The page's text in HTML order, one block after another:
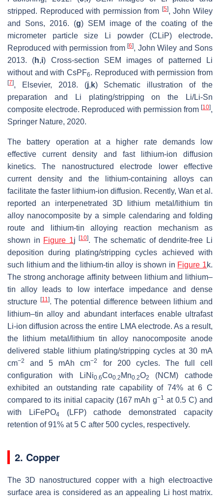
stripped. Reproduced with permission from [5], John Wiley
and Sons, 2016. (g) SEM image of the coating of the
micrometer particle size Li powder (CLiP) electrode.
Reproduced with permission from [6], John Wiley and Sons
2013. (h,i) Cross-section SEM images of patterned Li
without and with CsPF6. Reproduced with permission from
[7], Elsevier, 2018. (j, k) Schematic illustration of the
preparation and Li plating/stripping on the Li/Li-Sn
composite electrode. Reproduced with permission from [10],
Springer Nature, 2020.
The battery operation at a higher rate demands low
effective current density and fast lithium-ion diffusion
kinetics. The nanostructured electrode lower effective
current density and the lithium-containing alloys can
facilitate the faster lithium-ion diffusion. Recently, Wan et al.
reported an interpenetrated 3D lithium metal/lithium tin
alloy nanocomposite by a simple calendaring and folding
route and lithium-tin alloying reaction mechanism as
shown in Figure 1j[10]. The schematic of dendrite-free Li
deposition during plating/stripping cycles achieved with
such lithium and the lithium-tin alloy is shown in Figure 1k.
The strong anchorage affinity between lithium and lithium–
tin alloy leads to low interface impedance and dense
structure [11]. The potential difference between lithium and
lithium–tin alloy and abundant interfaces enable ultrafast
Li-ion diffusion across the entire LMA electrode. As a result,
the lithium metal/lithium tin alloy nanocomposite anode
delivered stable lithium plating/stripping cycles at 30 mA
cm−2 and 5 mAh cm−2
for 200 cycles. The full cell
configuration with LiNi0.6Co0.2 Mn0.2O2
(NCM) cathode
exhibited an outstanding rate capability of 74% at 6 C
compared to its initial capacity (167 mAh g−1 at 0.5 C) and
with LiFePO4
(LFP) cathode demonstrated capacity
retention of 91% at 5 C after 500 cycles, respectively.
2. Copper
The 3D nanostructured copper with a high electroactive
surface area is considered as an appealing Li host matrix.